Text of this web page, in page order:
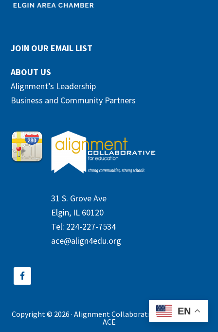
JOIN OUR EMAIL LIST
ABOUT US
Alignment’s Leadership
Business and Community Partners
31 S. Grove Ave
Elgin, IL 60120
Tel: 224-227-7534
ace@align4edu.org
Copyright © 2026 · Alignment Collaborative for Education ·
ACE
EN